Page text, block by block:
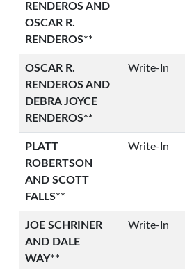
RENDEROS AND
OSCAR R.
RENDEROS**
OSCAR R.
RENDEROS AND
DEBRA JOYCE
RENDEROS**
Write-In
PLATT
ROBERTSON
AND SCOTT
FALLS**
Write-In
JOE SCHRINER
AND DALE
WAY**
Write-In